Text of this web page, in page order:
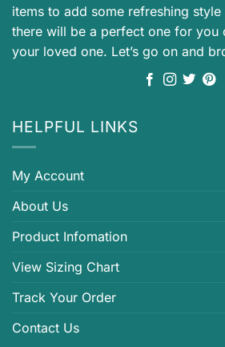
items to add some refreshing
there will be a perfect one for you
your loved one. Let’s go on and
HELPFUL LINKS
My Account
About Us
Product Infomation
View Sizing Chart
Track Your Order
Contact Us